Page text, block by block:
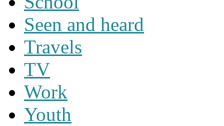
Seen and heard
Travels
TV
Work
Youth